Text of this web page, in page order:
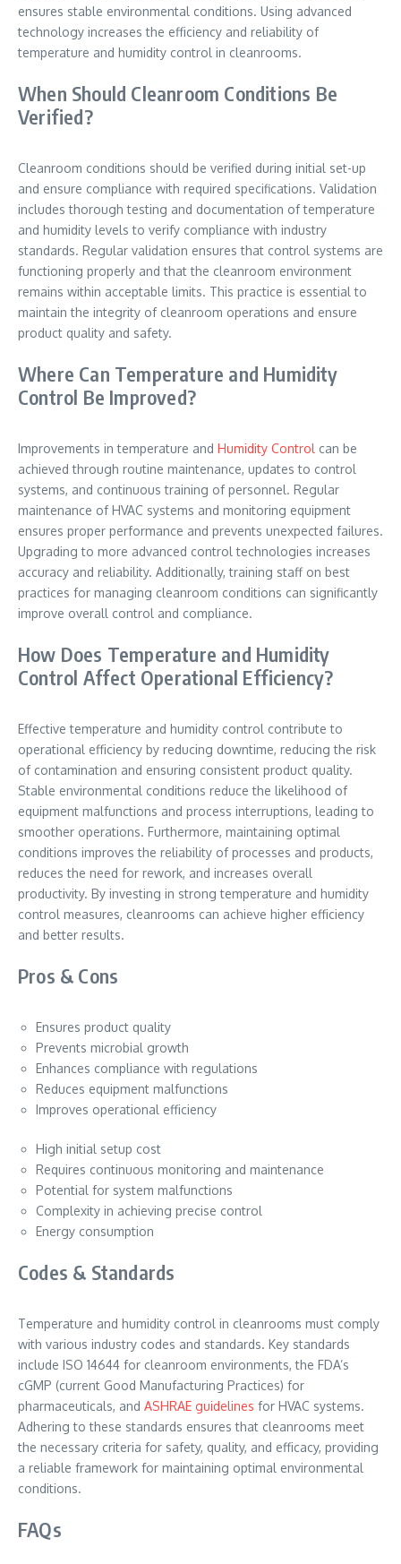
ensures stable environmental conditions. Using advanced
technology increases the efficiency and reliability of
temperature and humidity control in cleanrooms.
When Should Cleanroom Conditions Be
Verified?
Cleanroom conditions should be verified during initial set-up
and ensure compliance with required specifications. Validation
includes thorough testing and documentation of temperature
and humidity levels to verify compliance with industry
standards. Regular validation ensures that control systems are
functioning properly and that the cleanroom environment
remains within acceptable limits. This practice is essential to
maintain the integrity of cleanroom operations and ensure
product quality and safety.
Where Can Temperature and Humidity
Control Be Improved?
Improvements in temperature and Humidity Control can be
achieved through routine maintenance, updates to control
systems, and continuous training of personnel. Regular
maintenance of HVAC systems and monitoring equipment
ensures proper performance and prevents unexpected failures.
Upgrading to more advanced control technologies increases
accuracy and reliability. Additionally, training staff on best
practices for managing cleanroom conditions can significantly
improve overall control and compliance.
How Does Temperature and Humidity
Control Affect Operational Efficiency?
Effective temperature and humidity control contribute to
operational efficiency by reducing downtime, reducing the risk
of contamination and ensuring consistent product quality.
Stable environmental conditions reduce the likelihood of
equipment malfunctions and process interruptions, leading to
smoother operations. Furthermore, maintaining optimal
conditions improves the reliability of processes and products,
reduces the need for rework, and increases overall
productivity. By investing in strong temperature and humidity
control measures, cleanrooms can achieve higher efficiency
and better results.
Pros & Cons
Ensures product quality
Prevents microbial growth
Enhances compliance with regulations
Reduces equipment malfunctions
Improves operational efficiency
High initial setup cost
Requires continuous monitoring and maintenance
Potential for system malfunctions
Complexity in achieving precise control
Energy consumption
Codes & Standards
Temperature and humidity control in cleanrooms must comply
with various industry codes and standards. Key standards
include ISO 14644 for cleanroom environments, the FDA’s
cGMP (current Good Manufacturing Practices) for
pharmaceuticals, and ASHRAE guidelines for HVAC systems.
Adhering to these standards ensures that cleanrooms meet
the necessary criteria for safety, quality, and efficacy, providing
a reliable framework for maintaining optimal environmental
conditions.
FAQs